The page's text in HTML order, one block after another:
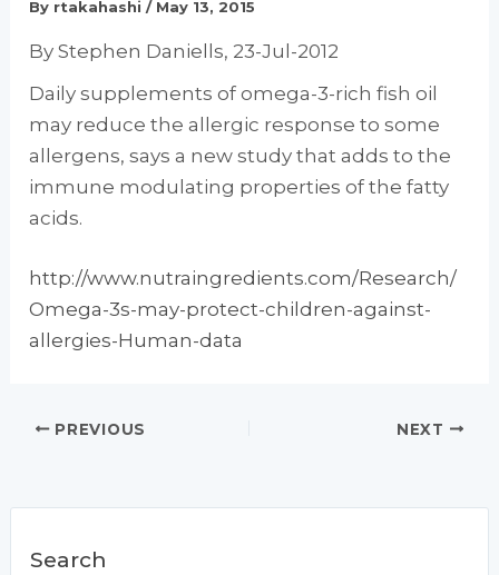
By rtakahashi/ May 13, 2015
By Stephen Daniells, 23-Jul-2012
Daily supplements of omega-3-rich fish oil
may reduce the allergic response to some
allergens, says a new study that adds to the
immune modulating properties of the fatty
acids.
http://www.nutraingredients.com/Research/
Omega-3s-may-protect-children-against-
allergies-Human-data
PREVIOUS NEXT
Search